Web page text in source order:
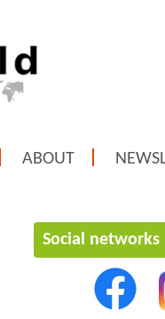
ABOUT
Social networks